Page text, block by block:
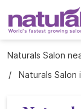
Naturals Salon
Naturals Salon